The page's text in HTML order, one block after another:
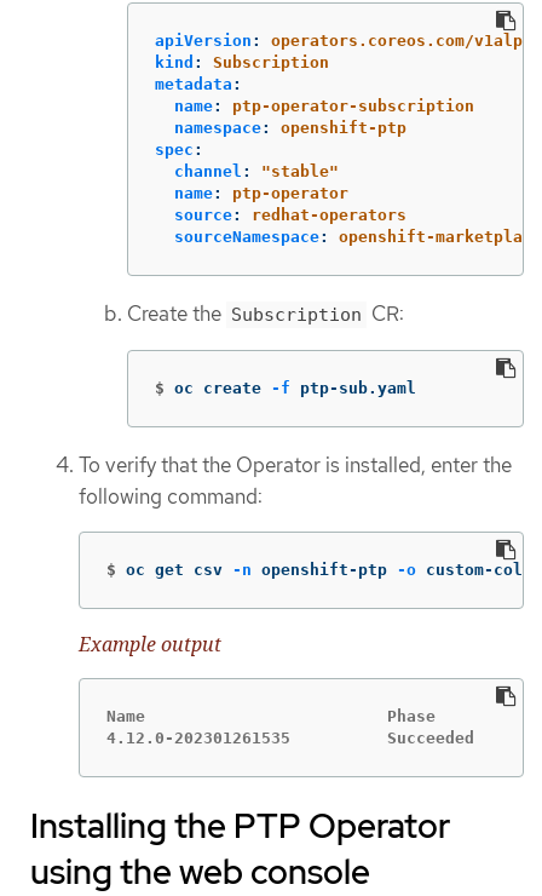
apiVersion :
operators.coreos.com/
kind :
Subscription
metadata :
name:
ptp-operator-subscription
namespace:
openshift-ptp
spec :
channel : "stable"
name:
ptp-operator
source:
redhat-operators
sourceNamespace: openshift-marketplace
Create the Subscription CR:
$ oc create -f ptp-sub.yaml
To verify that the Operator is installed, enter the
following command:
$ oc get csv -n openshift-ptp -o custom-
Example output
Name                         Phase
4.12.0-202301261535          Succeeded
Installing the PTP Operator
using the web console